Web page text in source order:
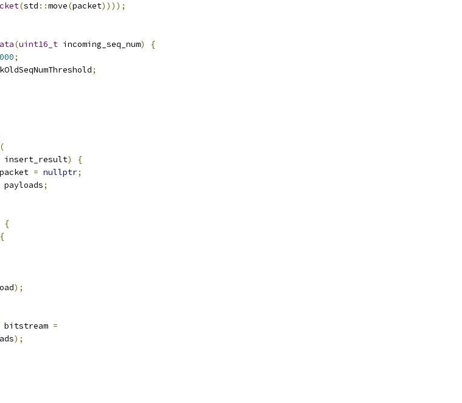
(std ::move(packet))));
(uint16_t incoming_seq_num)
{
;
kOldSeqNumThreshold;
(
insert_result)
{
= nullptr;
payloads;
{
{
);
bitstream =
);